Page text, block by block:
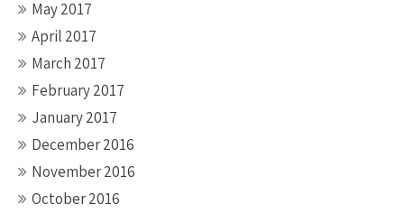
May 2017
April 2017
March 2017
February 2017
January 2017
December 2016
November 2016
October 2016